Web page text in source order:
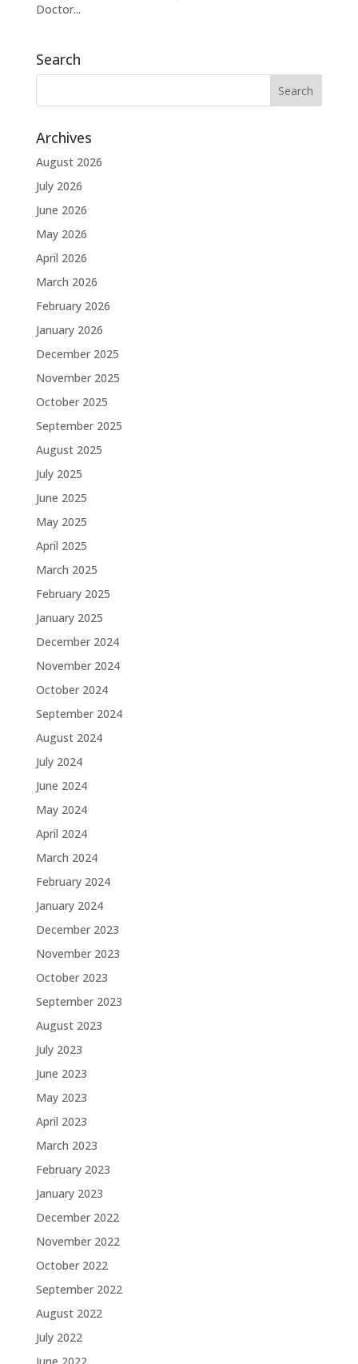
Doctor...
Search
Archives
August 2026
July 2026
June 2026
May 2026
April 2026
March 2026
February 2026
January 2026
December 2025
November 2025
October 2025
September 2025
August 2025
July 2025
June 2025
May 2025
April 2025
March 2025
February 2025
January 2025
December 2024
November 2024
October 2024
September 2024
August 2024
July 2024
June 2024
May 2024
April 2024
March 2024
February 2024
January 2024
December 2023
November 2023
October 2023
September 2023
August 2023
July 2023
June 2023
May 2023
April 2023
March 2023
February 2023
January 2023
December 2022
November 2022
October 2022
September 2022
August 2022
July 2022